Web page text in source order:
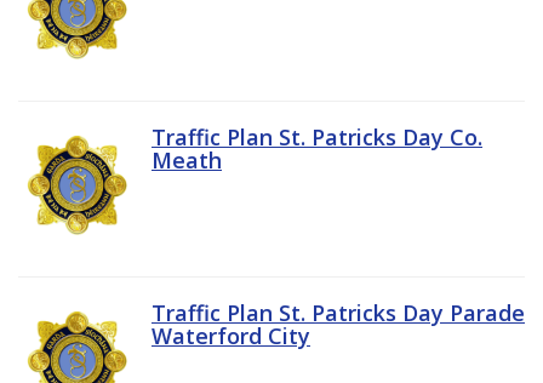
Traffic Plan St. Patricks Day Co.
Meath
Traffic Plan St. Patricks Day Parade
Waterford City